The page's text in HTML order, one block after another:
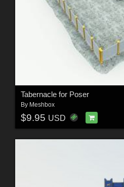
Tabernacle for Poser
By Meshbox
$9.95 USD